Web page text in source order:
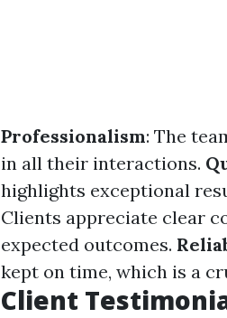
Professionalism: The
in all their interactions.
highlights exceptional
Clients appreciate clear
expected outcomes.
kept on time, which is a
Client